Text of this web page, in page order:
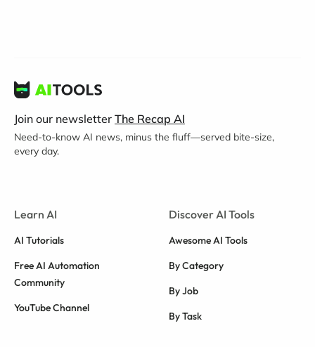
Join our newsletter The Recap AI
Need-to-know AI news, minus the fluff—served bite-size,
every day.
Learn AI
AI Tutorials
Free AI Automation
Community
YouTube Channel
Discover AI Tools
Awesome AI Tools
By Category
By Job
By Task